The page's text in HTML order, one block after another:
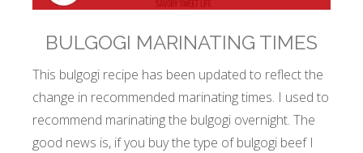
BULGOGI MARINATING TIMES
This bulgogi recipe has been updated to reflect the
change in recommended marinating times. I used to
recommend marinating the bulgogi overnight. The
good news is, if you buy the type of bulgogi beef I